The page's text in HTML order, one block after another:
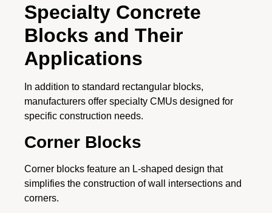
Specialty Concrete
Blocks and Their
Applications
In addition to standard rectangular blocks,
manufacturers offer specialty CMUs designed for
specific construction needs.
Corner Blocks
Corner blocks feature an L-shaped design that
simplifies the construction of wall intersections and
corners.